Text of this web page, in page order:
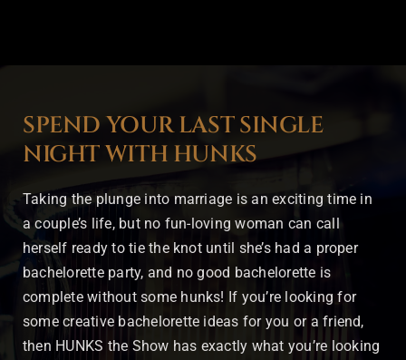
Contact
SPEND YOUR LAST SINGLE
NIGHT WITH HUNKS
Taking the plunge into marriage is an exciting time in
a couple’s life, but no fun-loving woman can call
herself ready to tie the knot until she’s had a proper
bachelorette party, and no good bachelorette is
complete without some hunks! If you’re looking for
some creative bachelorette ideas for you or a friend,
then HUNKS the Show has exactly what you’re looking